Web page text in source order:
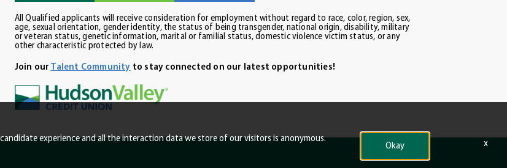
All Qualified applicants will receive consideration for employment without regard to race, color, region, sex,
age, sexual orientation, gender identity, the status of being transgender, national origin, disability, military
or veteran status, genetic information, marital or familial status, domestic violence victim status, or any
other characteristic protected by law.
Join our Talent Community to stay connected on our latest opportunities!
experience and all the interaction data we store of our visitors is anonymous.
Okay x